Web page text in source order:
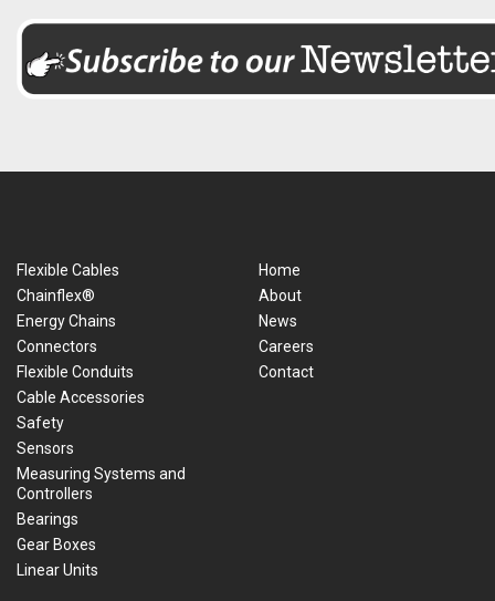
Flexible Cables
Chainflex®
Energy Chains
Connectors
Flexible Conduits
Cable Accessories
Safety
Sensors
Measuring Systems and
Controllers
Bearings
Gear Boxes
Linear Units
Home
About
News
Careers
Contact